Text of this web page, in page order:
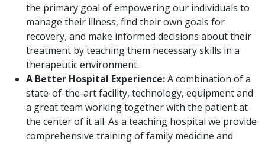
the primary goal of empowering our individuals to
manage their illness, find their own goals for
recovery, and make informed decisions about their
treatment by teaching them necessary skills in a
therapeutic environment.
A Better Hospital Experience:A combination of a
state-of-the-art facility, technology, equipment and
a great team working together with the patient at
the center of it all. As a teaching hospital we provide
comprehensive training of family medicine and